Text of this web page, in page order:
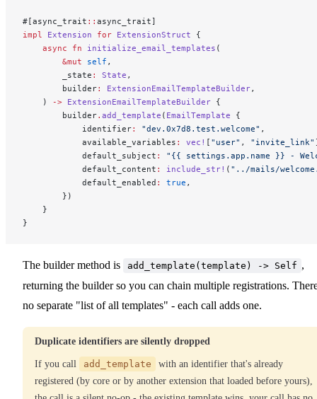
#[async_trait :: async_trait]
impl
Extension for ExtensionStruct {
    async
fn initialize_email_templates (
        &mut
self ,
        _state
: State ,
        builder
: ExtensionEmailTemplateBuilder,
    )
-> ExtensionEmailTemplateBuilder {
        builder
. add_template ( EmailTemplate {
            identifier
: "dev.0x7d8.test.welcome" ,
            available_variables
: vec! [ "user" , "invite_link"
            default_subject
:
"{{ settings.app.name }} -
            default_content
: include_str! ( "../mails/
            default_enabled
: true ,
        })
    }
}
The builder method is add_template(template) -> Self ,
returning the builder so you can chain multiple registrations.
no separate "list of all templates" - each call adds one.
Duplicate identifiers are silently dropped
If you call add_template
with an identifier that's already
registered (by core or by another extension that loaded before yours),